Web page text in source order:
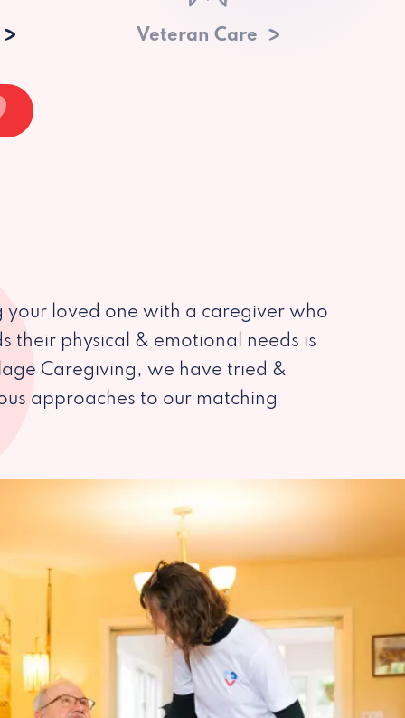
Veteran Care
your loved one with a caregiver who
their physical & emotional needs is
Caregiving, we have tried &
approaches to our matching